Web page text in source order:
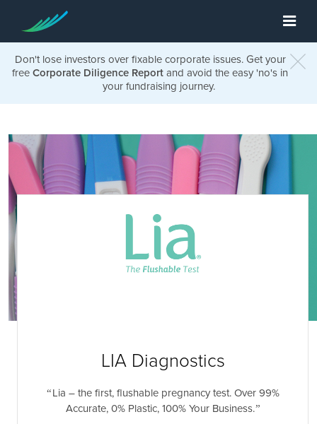
Don't lose investors over fixable corporate issues. Get your
free Corporate Diligence Report and avoid the easy 'no's in
your fundraising journey.
LIA Diagnostics
Lia – the first, flushable pregnancy test. Over 99%
Accurate, 0% Plastic, 100% Your Business.